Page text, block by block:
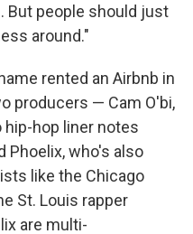
But people should just
around."
rented an Airbnb in
producers — Cam O'bi,
hop liner notes
Phoelix, who's also
like the Chicago
St. Louis rapper
are multi-